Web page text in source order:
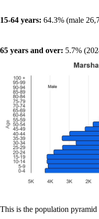
15-64 years: 64.3% (male
65 years and over: 5.7%
This is the population